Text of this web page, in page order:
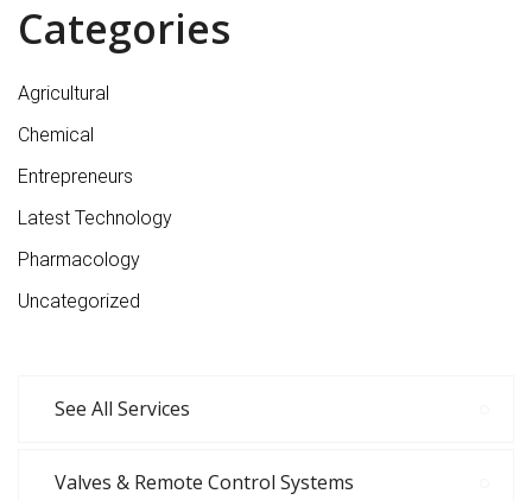
Categories
Agricultural
Chemical
Entrepreneurs
Latest Technology
Pharmacology
Uncategorized
See All Services
Valves & Remote Control Systems